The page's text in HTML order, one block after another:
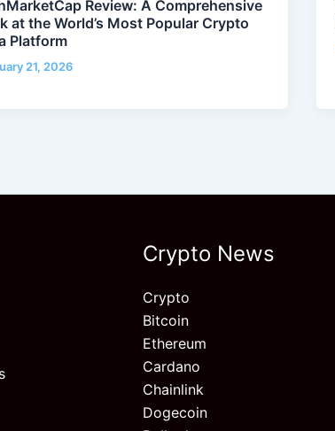
Review: A Comprehensive
at the World’s Most Popular Crypto
Platform
21, 2026
Crypto News
Crypto
Bitcoin
Ethereum
Cardano
Chainlink
Dogecoin